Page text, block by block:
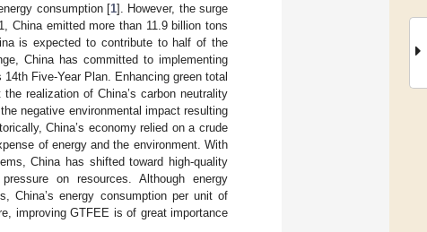
consumption [1]. However, the surge
China emitted more than 11.9 billion tons
is expected to contribute to half of the
China has committed to implementing
Five-Year Plan. Enhancing green total
realization of China’s carbon neutrality
negative environmental impact resulting
China’s economy relied on a crude
of energy and the environment. With
China has shifted toward high-quality
on resources. Although energy
China’s energy consumption per unit of
improving GTFEE is of great importance